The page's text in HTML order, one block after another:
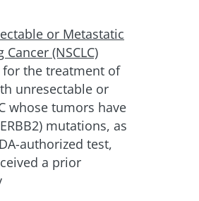
or Metastatic
(NSCLC)
the treatment of
unresectable or
whose tumors have
mutations, as
authorized test,
a prior